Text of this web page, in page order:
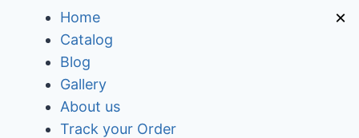
Home
Catalog
Blog
Gallery
About us
Track your Order
×